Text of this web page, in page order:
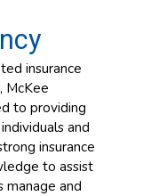
insurance
McKee
to providing
and
insurance
to assist
manage and